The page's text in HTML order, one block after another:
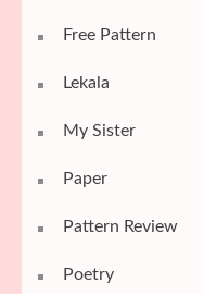
Free Pattern
Lekala
My Sister
Paper
Pattern Review
Poetry